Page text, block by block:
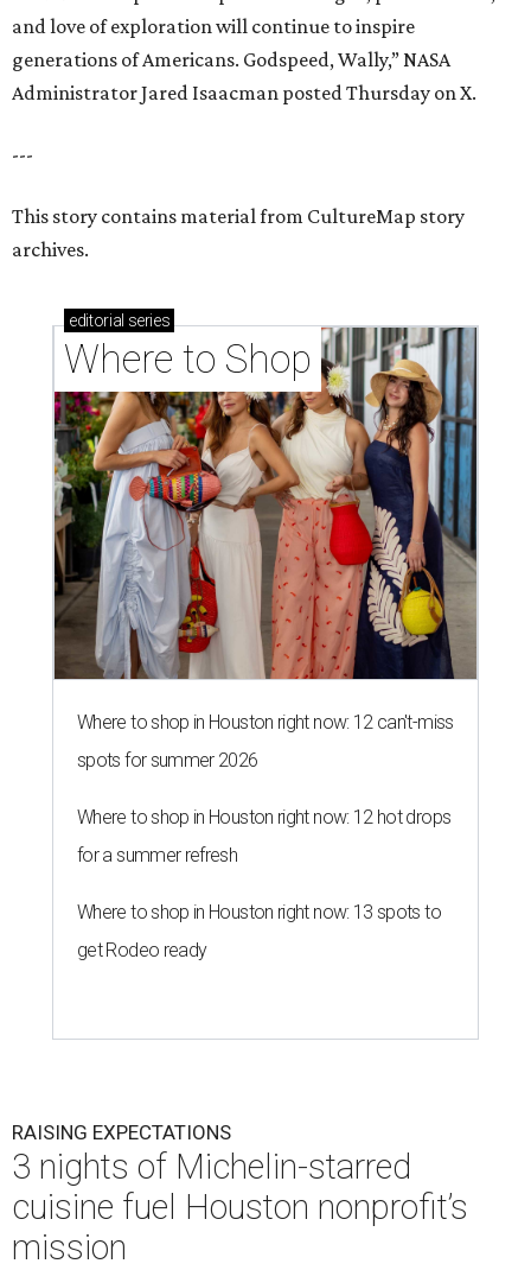
and love of exploration will continue to inspire
generations of Americans. Godspeed, Wally,” NASA
Administrator Jared Isaacman posted Thursday on X.
---
This story contains material from CultureMap story
archives.
editorial series
Where to Shop
Where to shop in Houston right now: 12 can't-miss
spots for summer 2026
Where to shop in Houston right now: 12 hot drops
for a summer refresh
Where to shop in Houston right now: 13 spots to
get Rodeo ready
RAISING EXPECTATIONS
3 nights of Michelin-starred
cuisine fuel Houston nonprofit’s
mission